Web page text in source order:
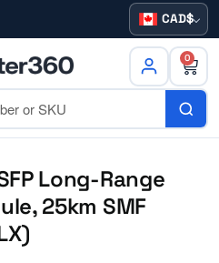
CAD
0
Long-Range
25km SMF